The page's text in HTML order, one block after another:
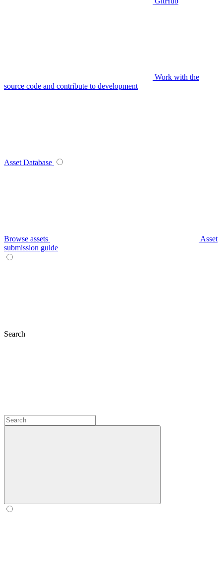
Work with the
source code and contribute to development
Asset Database
Browse assets
Asset
submission guide
Search